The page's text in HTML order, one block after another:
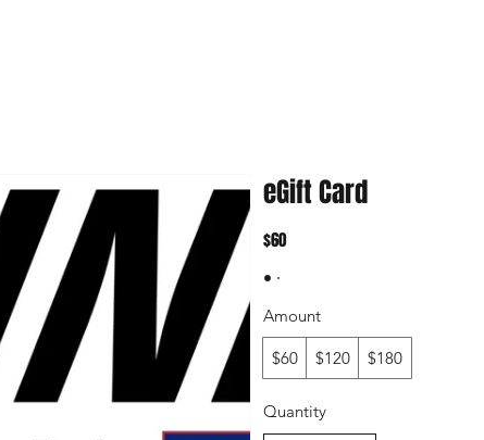
eGift Card
$60
Amount
$60 $120 $180
Quantity